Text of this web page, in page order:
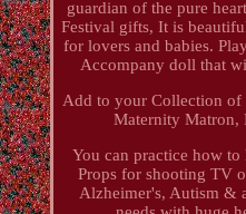
guardian of the pure
Festival gifts, It is
for lovers and babies.
Accompany doll that
Add to your Collection of
Maternity Matron,
You can practice how
Props for shooting TV
Alzheimer's, Autism &